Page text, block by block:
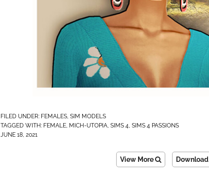
FILED UNDER: FEMALES SIM MODELS
TAGGED WITH: FEMALE MICH-UTOPIA SIMS 4 SIMS 4 PASSIONS
JUNE 18, 2021
View More Download